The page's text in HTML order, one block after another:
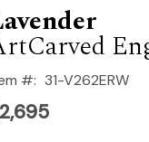
#: 31-V262ERW